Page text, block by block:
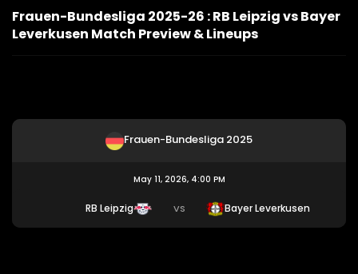
Frauen-Bundesliga 2025-26 : RB Leipzig vs Bayer
Leverkusen Match Preview & Lineups
Frauen-Bundesliga 2025
May 11, 2026, 4:00 PM
RB Leipzig VS Bayer Leverkusen